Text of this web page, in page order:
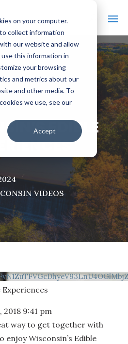
on your computer.
collect information
our website and allow
this information in
your browsing
and metrics about our
and other media. To
we use, see our
AcceptEDIBLE
VIDEOS
Experiences
2018 9:41 pm
way to get together with
Wisconsin’s Edible